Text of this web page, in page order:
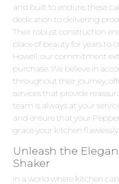
and built to endure, these
dedication to delivering
Their robust construction
place of beauty for years to
Howell, our commitment
purchase. We believe in
throughout their journey,
services that provide
team is always at your
and ensure that your
grace your kitchen flawlessly.
Unleash the
Shaker
In a world where kitchen